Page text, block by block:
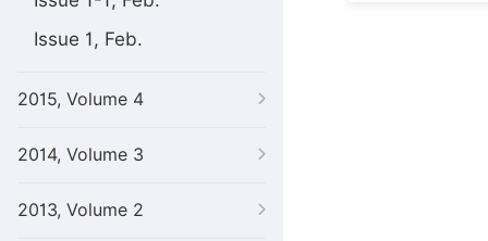
Issue 1, Feb.
2015, Volume 4
2014, Volume 3
2013, Volume 2